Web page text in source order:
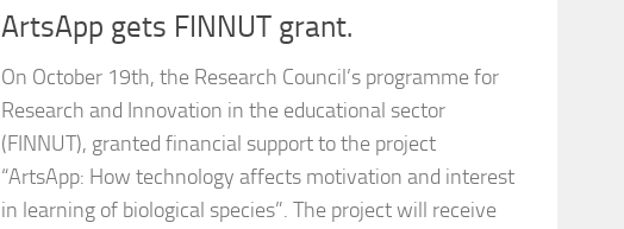
ArtsApp gets FINNUT grant.
On October 19th, the Research Council’s programme for
Research and Innovation in the educational sector
(FINNUT), granted financial support to the project
“ArtsApp: How technology affects motivation and interest
in learning of biological species”. The project will receive